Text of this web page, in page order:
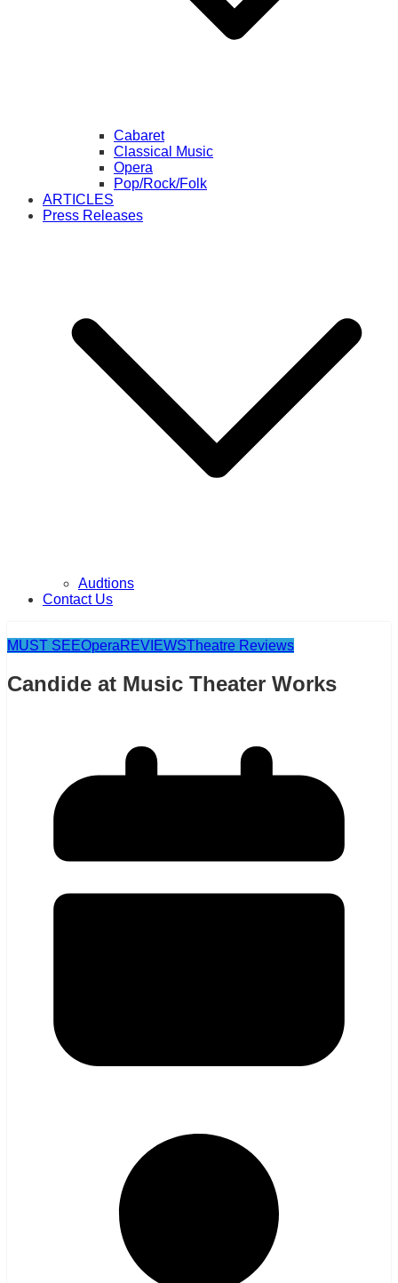
Cabaret
Classical Music
Opera
Pop/Rock/Folk
ARTICLES
Press Releases
Audtions
Contact Us
MUST SEEOperaREVIEWSTheatre Reviews
Candide at Music Theater Works